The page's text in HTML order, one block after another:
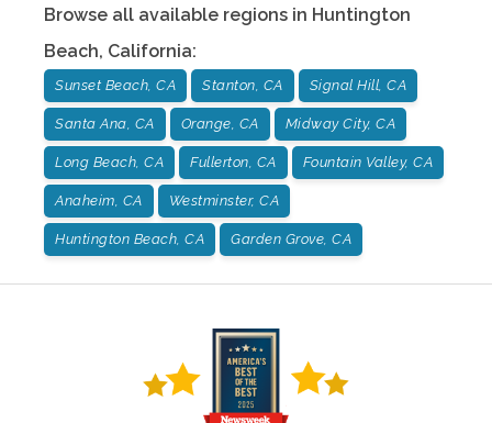
Browse all available regions in Huntington
Beach, California:
Sunset Beach, CA Stanton, CA Signal Hill, CA
Santa Ana, CA Orange, CA Midway City, CA
Long Beach, CA Fullerton, CA Fountain Valley, CA
Anaheim, CA Westminster, CA
Huntington Beach, CA Garden Grove, CA